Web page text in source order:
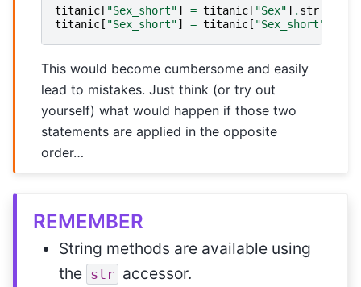
titanic [ "Sex_short"] = titanic [ "Sex"] . str
titanic [ "Sex_short"] = titanic [ "Sex_short"
This would become cumbersome and easily
lead to mistakes. Just think (or try out
yourself) what would happen if those two
statements are applied in the opposite
order…
REMEMBER
String methods are available using
the str accessor.